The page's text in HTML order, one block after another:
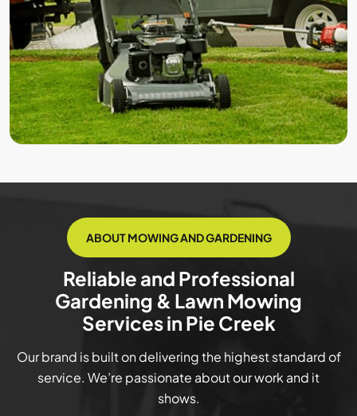
ABOUT MOWING AND GARDENING
Reliable and Professional
Gardening & Lawn Mowing
Services in Pie Creek
Our brand is built on delivering the highest standard of
service. We’re passionate about our work and it
shows.